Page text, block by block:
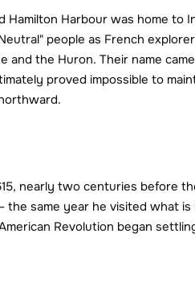
Harbour was home to
people as French
the Huron. Their name
proved impossible to
nearly two centuries before
the same year he visited what
Revolution began